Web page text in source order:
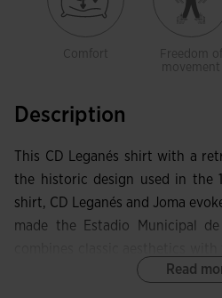
Comfort
Freedom of
movement
Description
This CD Leganés shirt with a
the historic design used in the
shirt, CD Leganés and Joma
made the Estadio Municipal
Read